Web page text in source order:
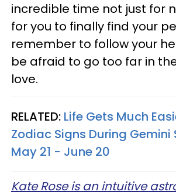
incredible time not just for
for you to finally find your
remember to follow your
be afraid to go too far in
love.
RELATED: Life Gets Much
Zodiac Signs During Gemini
May 21 - June 20
Kate Rose is an intuitive